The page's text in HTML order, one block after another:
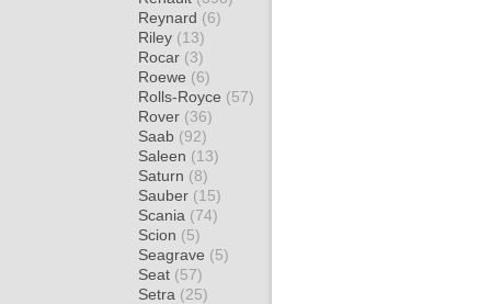
Reynard (6)
Riley (13)
Rocar (3)
Roewe (6)
Rolls-Royce (57)
Rover (36)
Saab (92)
Saleen (13)
Saturn (8)
Sauber (15)
Scania (74)
Scion (5)
Seagrave (5)
Seat (57)
Setra (25)